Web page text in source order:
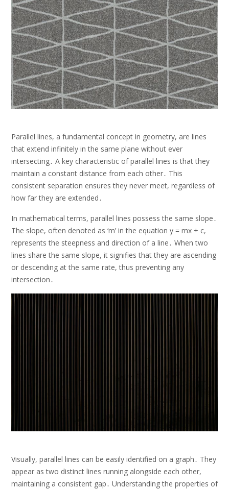
Parallel lines, a fundamental concept in geometry, are lines
that extend infinitely in the same plane without ever
intersecting․ A key characteristic of parallel lines is that they
maintain a constant distance from each other․ This
consistent separation ensures they never meet, regardless of
how far they are extended․
In mathematical terms, parallel lines possess the same slope․
The slope, often denoted as ‘m’ in the equation y = mx + c,
represents the steepness and direction of a line․ When two
lines share the same slope, it signifies that they are ascending
or descending at the same rate, thus preventing any
intersection․
Visually, parallel lines can be easily identified on a graph․ They
appear as two distinct lines running alongside each other,
maintaining a consistent gap․ Understanding the properties of